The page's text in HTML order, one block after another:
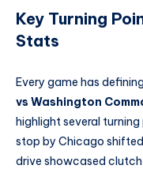
Key Turning
Stats
Every game has
vs Washington
highlight several
stop by Chicago
drive showcased